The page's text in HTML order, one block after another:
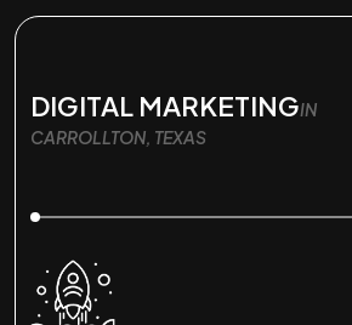
DIGITAL MARKETINGIN
CARROLLTON, TEXAS